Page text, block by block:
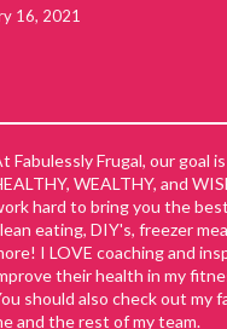
16, 2021
Fabulessly Frugal, our goal
WEALTHY, and
hard to bring you the
eating, DIY's, freezer
I LOVE coaching and
their health in my
should also check out my
and the rest of my team.